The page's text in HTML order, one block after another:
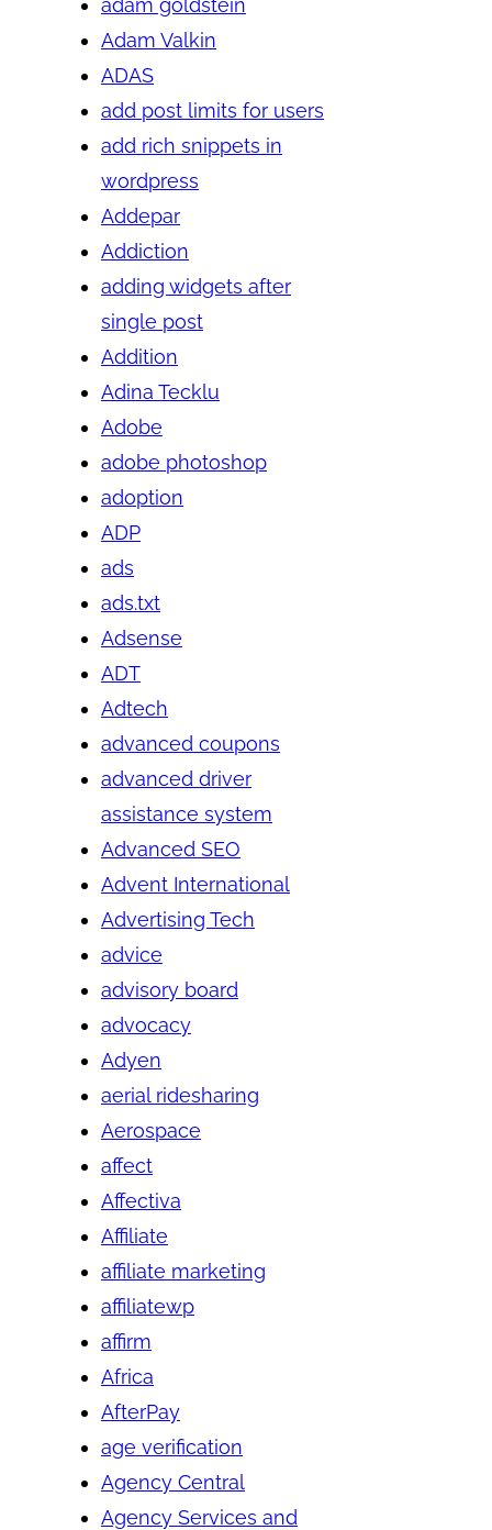
adam goldstein
Adam Valkin
ADAS
add post limits for users
add rich snippets in
wordpress
Addepar
Addiction
adding widgets after
single post
Addition
Adina Tecklu
Adobe
adobe photoshop
adoption
ADP
ads
ads.txt
Adsense
ADT
Adtech
advanced coupons
advanced driver
assistance system
Advanced SEO
Advent International
Advertising Tech
advice
advisory board
advocacy
Adyen
aerial ridesharing
Aerospace
affect
Affectiva
Affiliate
affiliate marketing
affiliatewp
affirm
Africa
AfterPay
age verification
Agency Central
Agency Services and